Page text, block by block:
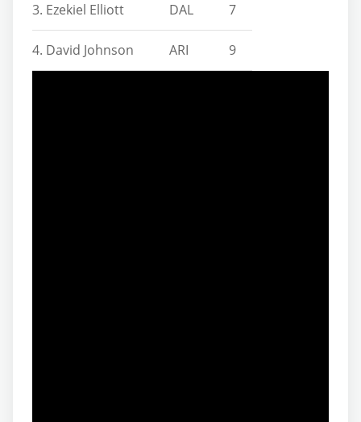
3. Ezekiel Elliott DAL 7
4. David Johnson ARI 9